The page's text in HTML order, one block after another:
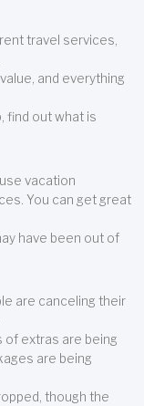
travel services,
and everything
find out what is
vacation
You can get great
have been out of
are canceling their
of extras are being
are being
though the